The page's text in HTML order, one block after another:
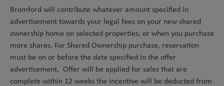
Bromford will contribute whatever amount specified in
advertisement towards your legal fees on your new shared
ownership home on selected properties, or when you purchase
more shares. For Shared Ownership purchase, reservation
must be on or before the date specified in the offer
advertisement. Offer will be applied for sales that are
complete within 12 weeks the incentive will be deducted from